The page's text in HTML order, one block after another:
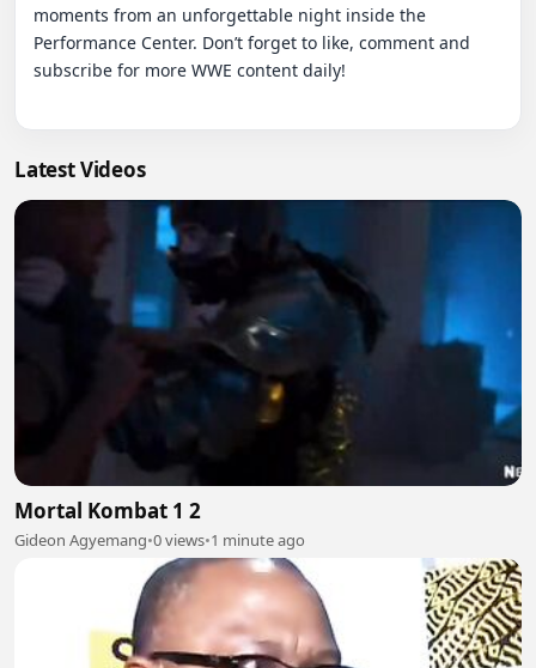
moments from an unforgettable night inside the
Performance Center. Don’t forget to like, comment and
subscribe for more WWE content daily!
Latest Videos
Mortal Kombat 1 2
Gideon Agyemang•0 views•1 minute ago